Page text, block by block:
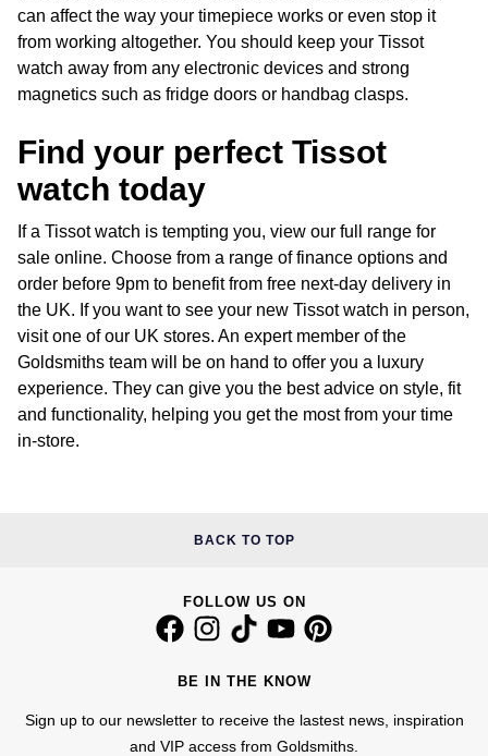
can affect the way your timepiece works or even stop it
from working altogether. You should keep your Tissot
watch away from any electronic devices and strong
magnetics such as fridge doors or handbag clasps.
Find your perfect Tissot
watch today
If a Tissot watch is tempting you, view our full range for
sale online. Choose from a range of finance options and
order before 9pm to benefit from free next-day delivery in
the UK. If you want to see your new Tissot watch in person,
visit one of our UK stores. An expert member of the
Goldsmiths team will be on hand to offer you a luxury
experience. They can give you the best advice on style, fit
and functionality, helping you get the most from your time
in-store.
BACK TO TOP
FOLLOW US ON
BE IN THE KNOW
Sign up to our newsletter to receive the lastest news, inspiration
and VIP access from Goldsmiths.